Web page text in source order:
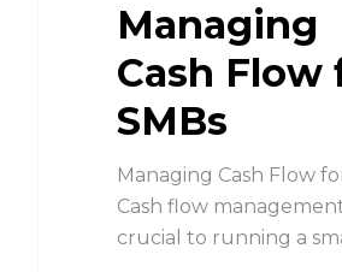
Managing
Cash Flow
SMBs
Managing Cash Flow
Cash flow
crucial to running a